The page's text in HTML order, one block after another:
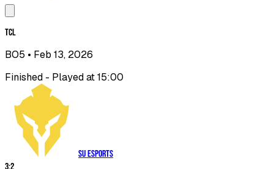
TCL
BO5 • Feb 13, 2026
Finished - Played at 15:00
SU Esports